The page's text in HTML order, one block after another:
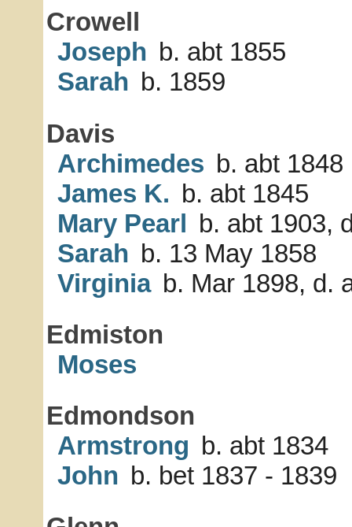
Crowell
Joseph b. abt 1855
Sarah b. 1859
Davis
Archimedes b. abt 1848
James K. b. abt 1845
Mary Pearl b. abt 1903,
Sarah b. 13 May 1858
Virginia b. Mar 1898, d.
Edmiston
Moses
Edmondson
Armstrong b. abt 1834
John b. bet 1837 - 1839